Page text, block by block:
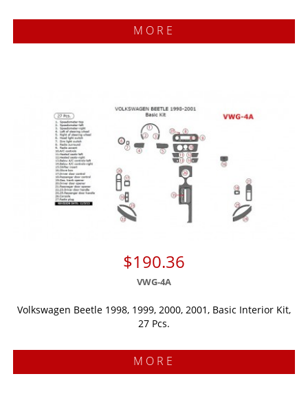
MORE
$190.36
VWG-4A
Volkswagen Beetle 1998, 1999, 2000, 2001, Basic Interior Kit,
27 Pcs.
MORE